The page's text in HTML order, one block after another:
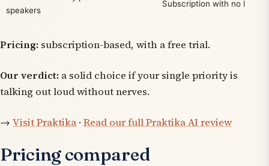
speakers
Subscription with no
Pricing: subscription-based, with a free trial.
Our verdict: a solid choice if your single priority is
talking out loud without nerves.
→ Visit Praktika · Read our full Praktika AI review
Pricing compared